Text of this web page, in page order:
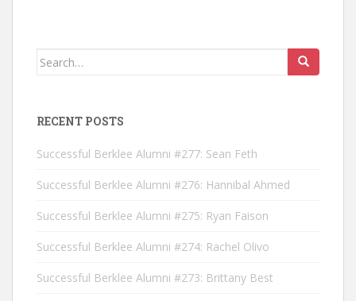
Search for:
RECENT POSTS
Successful Berklee Alumni #277: Sean Feth
Successful Berklee Alumni #276: Hannibal Ahmed
Successful Berklee Alumni #275: Ryan Faison
Successful Berklee Alumni #274: Rachel Olivo
Successful Berklee Alumni #273: Brittany Best